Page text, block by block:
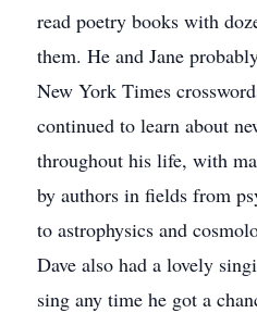
read poetry books with
them. He and Jane
New York Times
continued to learn about
throughout his life, with
by authors in fields from
to astrophysics and
Dave also had a lovely
sing any time he got a